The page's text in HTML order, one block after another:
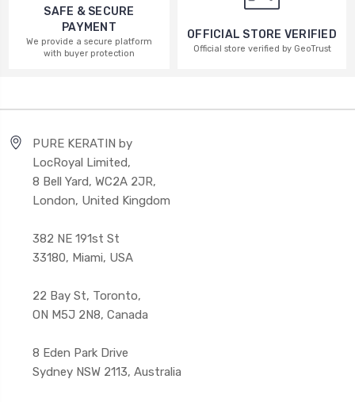
SAFE & SECURE
PAYMENT
We provide a secure platform
with buyer protection
OFFICIAL STORE VERIFIED
Official store verified by GeoTrust
PURE KERATIN by
LocRoyal Limited,
8 Bell Yard, WC2A 2JR,
London, United Kingdom
382 NE 191st St
33180, Miami, USA
22 Bay St, Toronto,
ON M5J 2N8, Canada
8 Eden Park Drive
Sydney NSW 2113, Australia